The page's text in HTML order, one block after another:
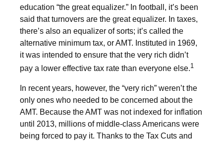
education “the great equalizer.” In football, it’s been
said that turnovers are the great equalizer. In taxes,
there’s also an equalizer of sorts; it’s called the
alternative minimum tax, or AMT. Instituted in 1969,
it was intended to ensure that the very rich didn’t
pay a lower effective tax rate than everyone else.1
In recent years, however, the “very rich” weren’t the
only ones who needed to be concerned about the
AMT. Because the AMT was not indexed for inflation
until 2013, millions of middle-class Americans were
being forced to pay it. Thanks to the Tax Cuts and